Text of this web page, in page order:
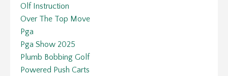
Olf Instruction
Over The Top Move
Pga
Pga Show 2025
Plumb Bobbing Golf
Powered Push Carts